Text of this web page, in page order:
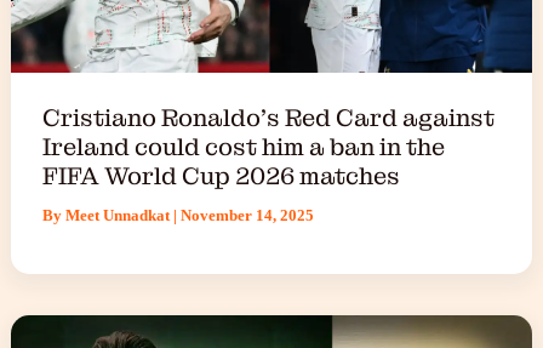
Cristiano Ronaldo’s Red Card against
Ireland could cost him a ban in the
FIFA World Cup 2026 matches
By Meet Unnadkat | November 14, 2025